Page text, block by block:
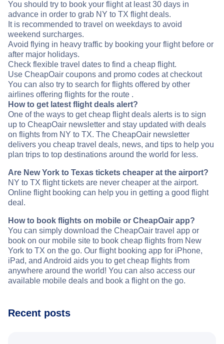
You should try to book your flight at least 30 days in
advance in order to grab NY to TX flight deals.
It is recommended to travel on weekdays to avoid
weekend surcharges.
Avoid flying in heavy traffic by booking your flight before or
after major holidays.
Check flexible travel dates to find a cheap flight.
Use CheapOair coupons and promo codes at checkout
You can also try to search for flights offered by other
airlines offering flights for the route .
How to get latest flight deals alert?
One of the ways to get cheap flight deals alerts is to sign
up to CheapOair newsletter and stay updated with deals
on flights from NY to TX. The CheapOair newsletter
delivers you cheap travel deals, news, and tips to help you
plan trips to top destinations around the world for less.
Are New York to Texas tickets cheaper at the airport?
NY to TX flight tickets are never cheaper at the airport.
Online flight booking can help you in getting a good flight
deal.
How to book flights on mobile or CheapOair app?
You can simply download the CheapOair travel app or
book on our mobile site to book cheap flights from New
York to TX on the go. Our flight booking app for iPhone,
iPad, and Android aids you to get cheap flights from
anywhere around the world! You can also access our
available mobile deals and book a flight on the go.
Recent posts